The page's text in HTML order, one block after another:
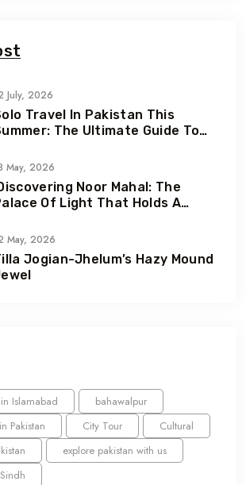
July, 2026
Travel In Pakistan This
The Ultimate Guide To
May, 2026
Noor Mahal: The
Of Light That Holds A
May, 2026
Jogian-Jhelum’s Hazy Mound
Islamabad
bahawalpur
Pakistan
City Tour
Cultural
explore pakistan with us